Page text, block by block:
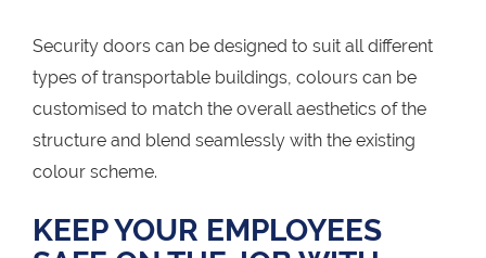
Security doors can be designed to suit all different
types of transportable buildings, colours can be
customised to match the overall aesthetics of the
structure and blend seamlessly with the existing
colour scheme.
KEEP YOUR EMPLOYEES